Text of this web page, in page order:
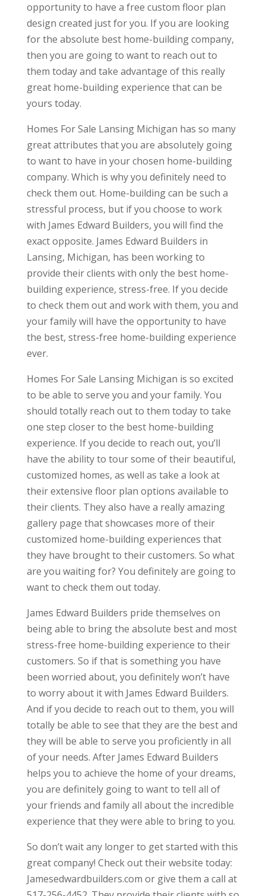
opportunity to have a free custom floor plan
design created just for you. If you are looking
for the absolute best home-building company,
then you are going to want to reach out to
them today and take advantage of this really
great home-building experience that can be
yours today.
Homes For Sale Lansing Michigan has so many
great attributes that you are absolutely going
to want to have in your chosen home-building
company. Which is why you definitely need to
check them out. Home-building can be such a
stressful process, but if you choose to work
with James Edward Builders, you will find the
exact opposite. James Edward Builders in
Lansing, Michigan, has been working to
provide their clients with only the best home-
building experience, stress-free. If you decide
to check them out and work with them, you and
your family will have the opportunity to have
the best, stress-free home-building experience
ever.
Homes For Sale Lansing Michigan is so excited
to be able to serve you and your family. You
should totally reach out to them today to take
one step closer to the best home-building
experience. If you decide to reach out, you’ll
have the ability to tour some of their beautiful,
customized homes, as well as take a look at
their extensive floor plan options available to
their clients. They also have a really amazing
gallery page that showcases more of their
customized home-building experiences that
they have brought to their customers. So what
are you waiting for? You definitely are going to
want to check them out today.
James Edward Builders pride themselves on
being able to bring the absolute best and most
stress-free home-building experience to their
customers. So if that is something you have
been worried about, you definitely won’t have
to worry about it with James Edward Builders.
And if you decide to reach out to them, you will
totally be able to see that they are the best and
they will be able to serve you proficiently in all
of your needs. After James Edward Builders
helps you to achieve the home of your dreams,
you are definitely going to want to tell all of
your friends and family all about the incredible
experience that they were able to bring to you.
So don’t wait any longer to get started with this
great company! Check out their website today:
Jamesedwardbuilders.com or give them a call at